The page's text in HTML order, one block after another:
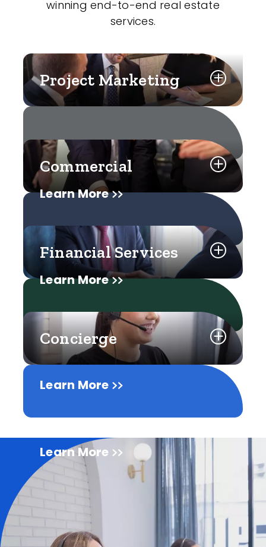
winning end-to-end real estate
services.
Project Marketing
Learn More
Commercial
Learn More
Financial Services
Learn More
Concierge
Learn More